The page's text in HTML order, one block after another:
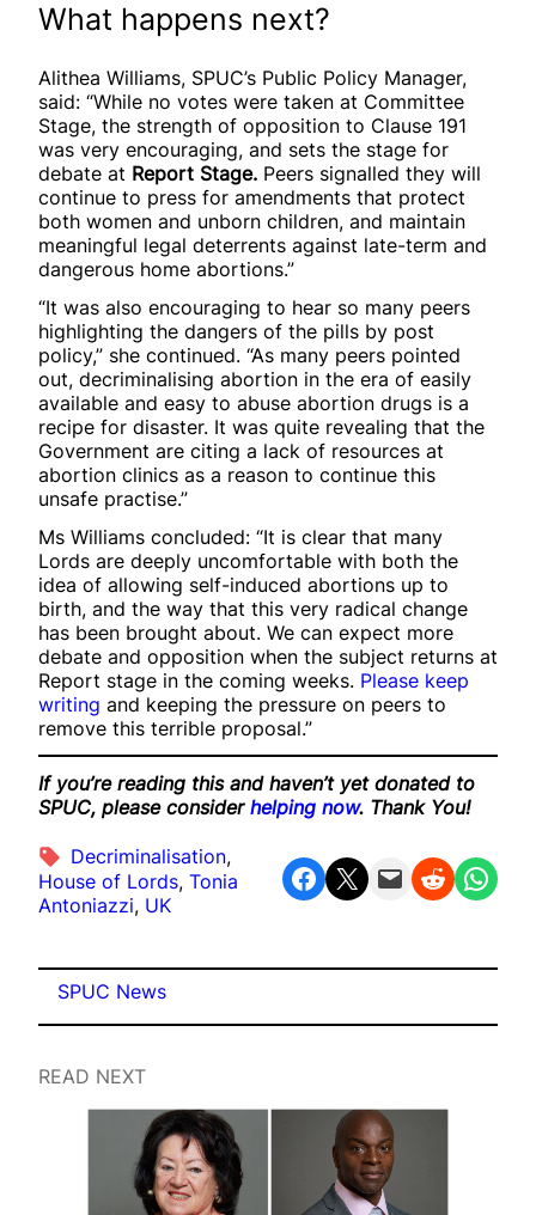
What happens next?
Alithea Williams, SPUC’s Public Policy Manager,
said: “While no votes were taken at Committee
Stage, the strength of opposition to Clause 191
was very encouraging, and sets the stage for
debate at Report Stage. Peers signalled they will
continue to press for amendments that protect
both women and unborn children, and maintain
meaningful legal deterrents against late-term and
dangerous home abortions.”
“It was also encouraging to hear so many peers
highlighting the dangers of the pills by post
policy,” she continued. “As many peers pointed
out, decriminalising abortion in the era of easily
available and easy to abuse abortion drugs is a
recipe for disaster. It was quite revealing that the
Government are citing a lack of resources at
abortion clinics as a reason to continue this
unsafe practise.”
Ms Williams concluded: “It is clear that many
Lords are deeply uncomfortable with both the
idea of allowing self-induced abortions up to
birth, and the way that this very radical change
has been brought about. We can expect more
debate and opposition when the subject returns at
Report stage in the coming weeks. Please keep
writing and keeping the pressure on peers to
remove this terrible proposal.”
If you’re reading this and haven’t yet donated to
SPUC, please consider helping now. Thank You!
Decriminalisation
House of Lords, Tonia
Antoniazzi, UK
Share on Facebook Share on X Email this Page Share on Reddit Share on WhatsApp
SPUC News
READ NEXT